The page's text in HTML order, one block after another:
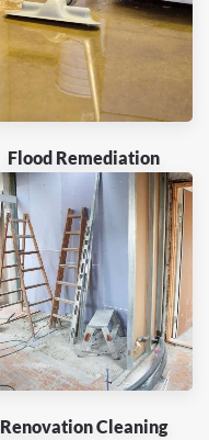
Flood Remediation
Renovation Cleaning